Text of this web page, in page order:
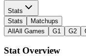
Stats
Stats
Matchups
All All Games G1 G2
Stat Overview